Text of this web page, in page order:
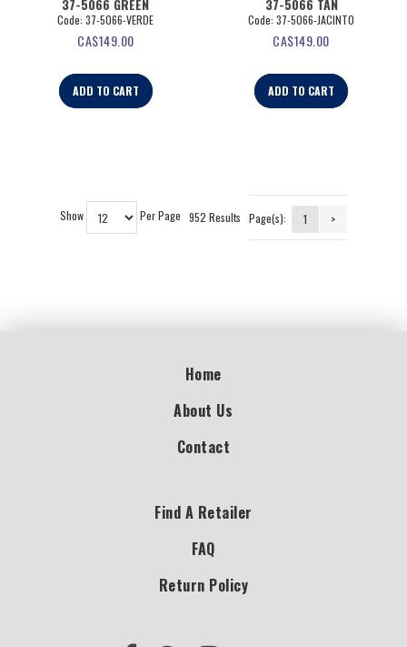
37-5066 GREEN
Code: 37-5066-VERDE
CA$149.00
ADD TO CART
37-5066 TAN
Code: 37-5066-JACINTO
CA$149.00
ADD TO CART
Show Per Page 952 Results Page(s): 1 >
Home
About Us
Contact
Find A Retailer
FAQ
Return Policy